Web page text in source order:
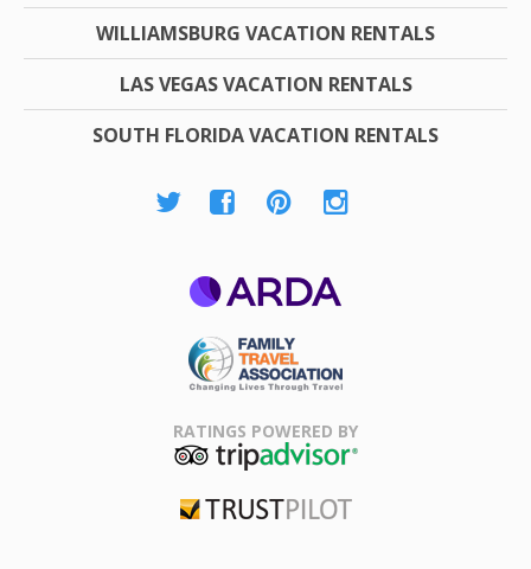
WILLIAMSBURG VACATION RENTALS
LAS VEGAS VACATION RENTALS
SOUTH FLORIDA VACATION RENTALS
Association
RATINGS POWERED BY